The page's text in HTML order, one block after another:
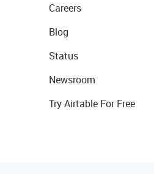
Careers
Blog
Status
Newsroom
Try Airtable For Free